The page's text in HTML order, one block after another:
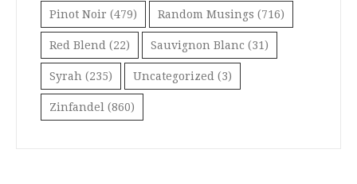
Pinot Noir (479) Random Musings (716)
Red Blend (22) Sauvignon Blanc (31)
Syrah (235) Uncategorized (3)
Zinfandel (860)